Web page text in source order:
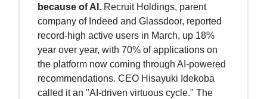
because of AI. Recruit Holdings, parent
company of Indeed and Glassdoor, reported
record-high active users in March, up 18%
year over year, with 70% of applications on
the platform now coming through AI-powered
recommendations. CEO Hisayuki Idekoba
called it an "AI-driven virtuous cycle." The